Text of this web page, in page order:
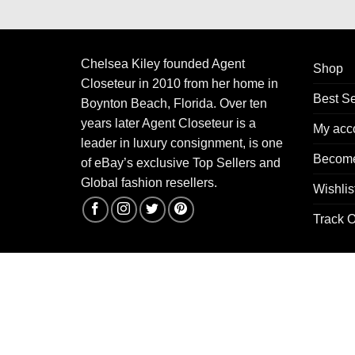
Chelsea Kiley founded Agent
Closeteur in 2010 from her home in
Boynton Beach, Florida. Over ten
years later Agent Closeteur is a
leader in luxury consignment, is one
of eBay’s exclusive Top Sellers and
Global fashion resellers.
Shop
Best
My
Track